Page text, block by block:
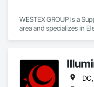
WESTEX GROUP is a
area and specializes in